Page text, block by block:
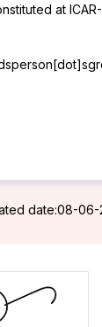
at
date:08-06-